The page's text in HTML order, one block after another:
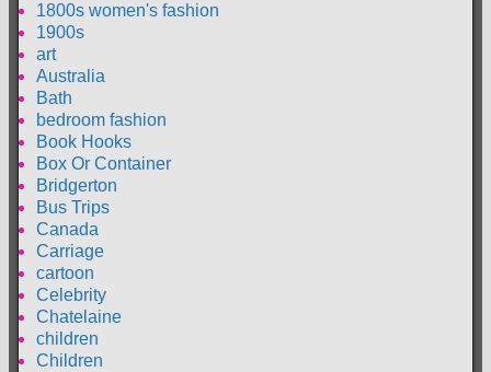
1800s women's fashion
1900s
art
Australia
Bath
bedroom fashion
Book Hooks
Box Or Container
Bridgerton
Bus Trips
Canada
Carriage
cartoon
Celebrity
Chatelaine
children
Children